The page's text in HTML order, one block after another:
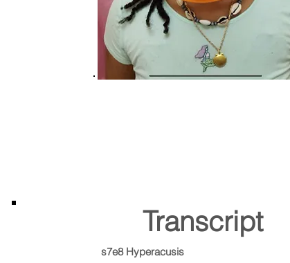
Transcript
s7e8 Hyperacusis